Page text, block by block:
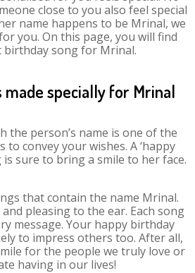
close to you also feel special
name happens to be Mrinal, we
you. On this page, you will find
song for Mrinal.
made specially for Mrinal
the person’s name is one of the
to convey your wishes. A ‘happy
sure to bring a smile to her face.
that contain the name Mrinal.
pleasing to the ear. Each song
message. Your happy birthday
to impress others too. After all,
for the people we truly love or
having in our lives!